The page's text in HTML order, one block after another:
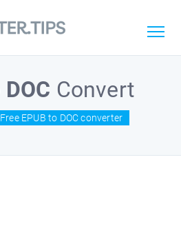
DOC Convert
Free EPUB to DOC converter